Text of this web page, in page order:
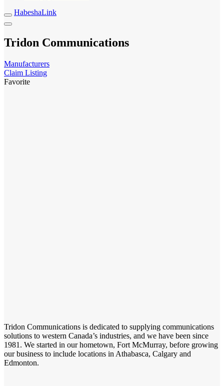
HabeshaLink
Tridon Communications
Manufacturers
Claim Listing
Favorite
Tridon Communications is dedicated to supplying communications
solutions to western Canada’s industries, and we have been since
1981. We started in our hometown, Fort McMurray, before growing
our business to include locations in Athabasca, Calgary and
Edmonton.